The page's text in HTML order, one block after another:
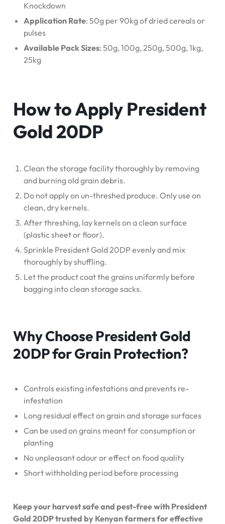
Knockdown
Application Rate: 50g per 90kg of dried cereals or
pulses
Available Pack Sizes: 50g, 100g, 250g, 500g, 1kg,
25kg
How to Apply President
Gold 20DP
Clean the storage facility thoroughly by removing
and burning old grain debris.
Do not apply on un-threshed produce. Only use on
clean, dry kernels.
After threshing, lay kernels on a clean surface
(plastic sheet or floor).
Sprinkle President Gold 20DP evenly and mix
thoroughly by shuffling.
Let the product coat the grains uniformly before
bagging into clean storage sacks.
Why Choose President Gold
20DP for Grain Protection?
Controls existing infestations and prevents re-
infestation
Long residual effect on grain and storage surfaces
Can be used on grains meant for consumption or
planting
No unpleasant odour or effect on food quality
Short withholding period before processing
Keep your harvest safe and pest-free with President
Gold 20DP trusted by Kenyan farmers for effective